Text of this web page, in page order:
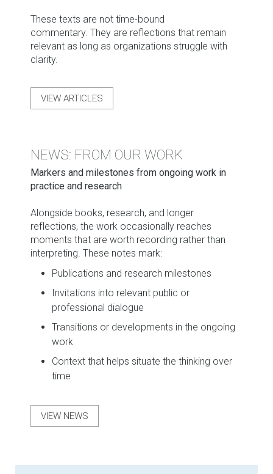
These texts are not time-bound
commentary. They are reflections that remain
relevant as long as organizations struggle with
clarity.
VIEW ARTICLES
NEWS: FROM OUR WORK
Markers and milestones from ongoing work in
practice and research
Alongside books, research, and longer
reflections, the work occasionally reaches
moments that are worth recording rather than
interpreting. These notes mark:
Publications and research milestones
Invitations into relevant public or
professional dialogue
Transitions or developments in the ongoing
work
Context that helps situate the thinking over
time
VIEW NEWS